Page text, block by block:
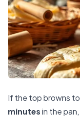
If the top browns
minutesin the